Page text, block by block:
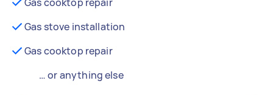
Gas stove installation
Gas cooktop repair
… or anything else